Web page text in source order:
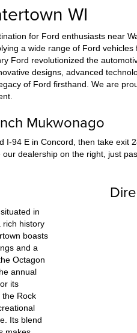
WI
for Ford enthusiasts near
a wide range of Ford
Ford revolutionized the
designs, advanced
of Ford firsthand. We are
Mukwonago
I-94 E in Concord, then take exit
dealership on the right, just
in
rich history
boasts
and a
Octagon
annual
its
Rock
Its blend